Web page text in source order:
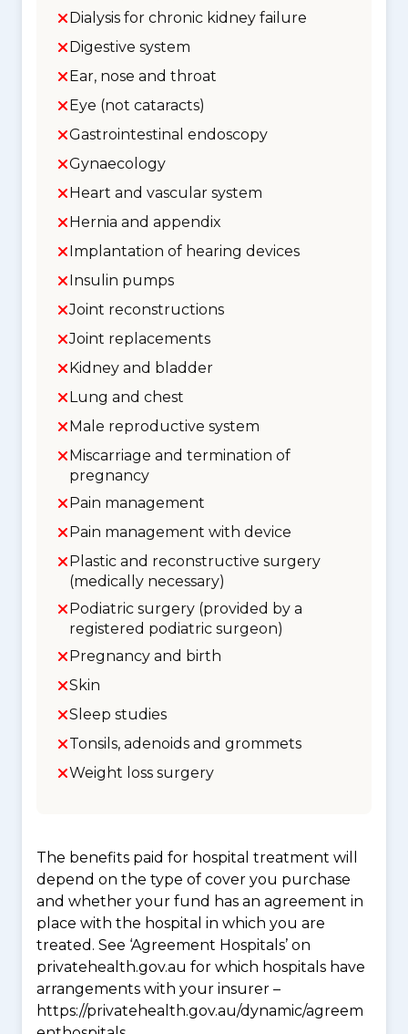
Dialysis for chronic kidney failure
Digestive system
Ear, nose and throat
Eye (not cataracts)
Gastrointestinal endoscopy
Gynaecology
Heart and vascular system
Hernia and appendix
Implantation of hearing devices
Insulin pumps
Joint reconstructions
Joint replacements
Kidney and bladder
Lung and chest
Male reproductive system
Miscarriage and termination of
pregnancy
Pain management
Pain management with device
Plastic and reconstructive surgery
(medically necessary)
Podiatric surgery (provided by a
registered podiatric surgeon)
Pregnancy and birth
Skin
Sleep studies
Tonsils, adenoids and grommets
Weight loss surgery
The benefits paid for hospital treatment will
depend on the type of cover you purchase
and whether your fund has an agreement in
place with the hospital in which you are
treated. See ‘Agreement Hospitals’ on
privatehealth.gov.au for which hospitals have
arrangements with your insurer –
https://privatehealth.gov.au/dynamic/agreem